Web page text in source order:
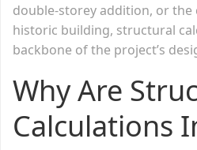
double-storey addition, or the
historic building, structural
backbone of the project’s
Why Are
Calculations